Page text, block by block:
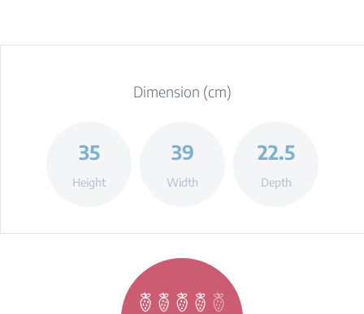
Dimension (cm)
35
Height
39
Width
22.5
Depth